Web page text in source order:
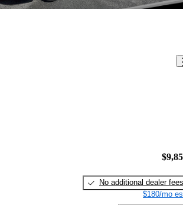
No additional dealer fees
$180/mo